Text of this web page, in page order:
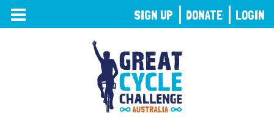
TOGGLE
NAVIGATION
SIGN UP DONATE LOGIN